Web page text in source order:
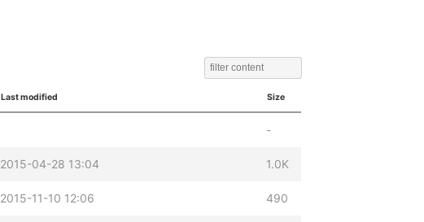
Last modified Size
-
2015-04-28 13:04 1.0K
2015-11-10 12:06 490